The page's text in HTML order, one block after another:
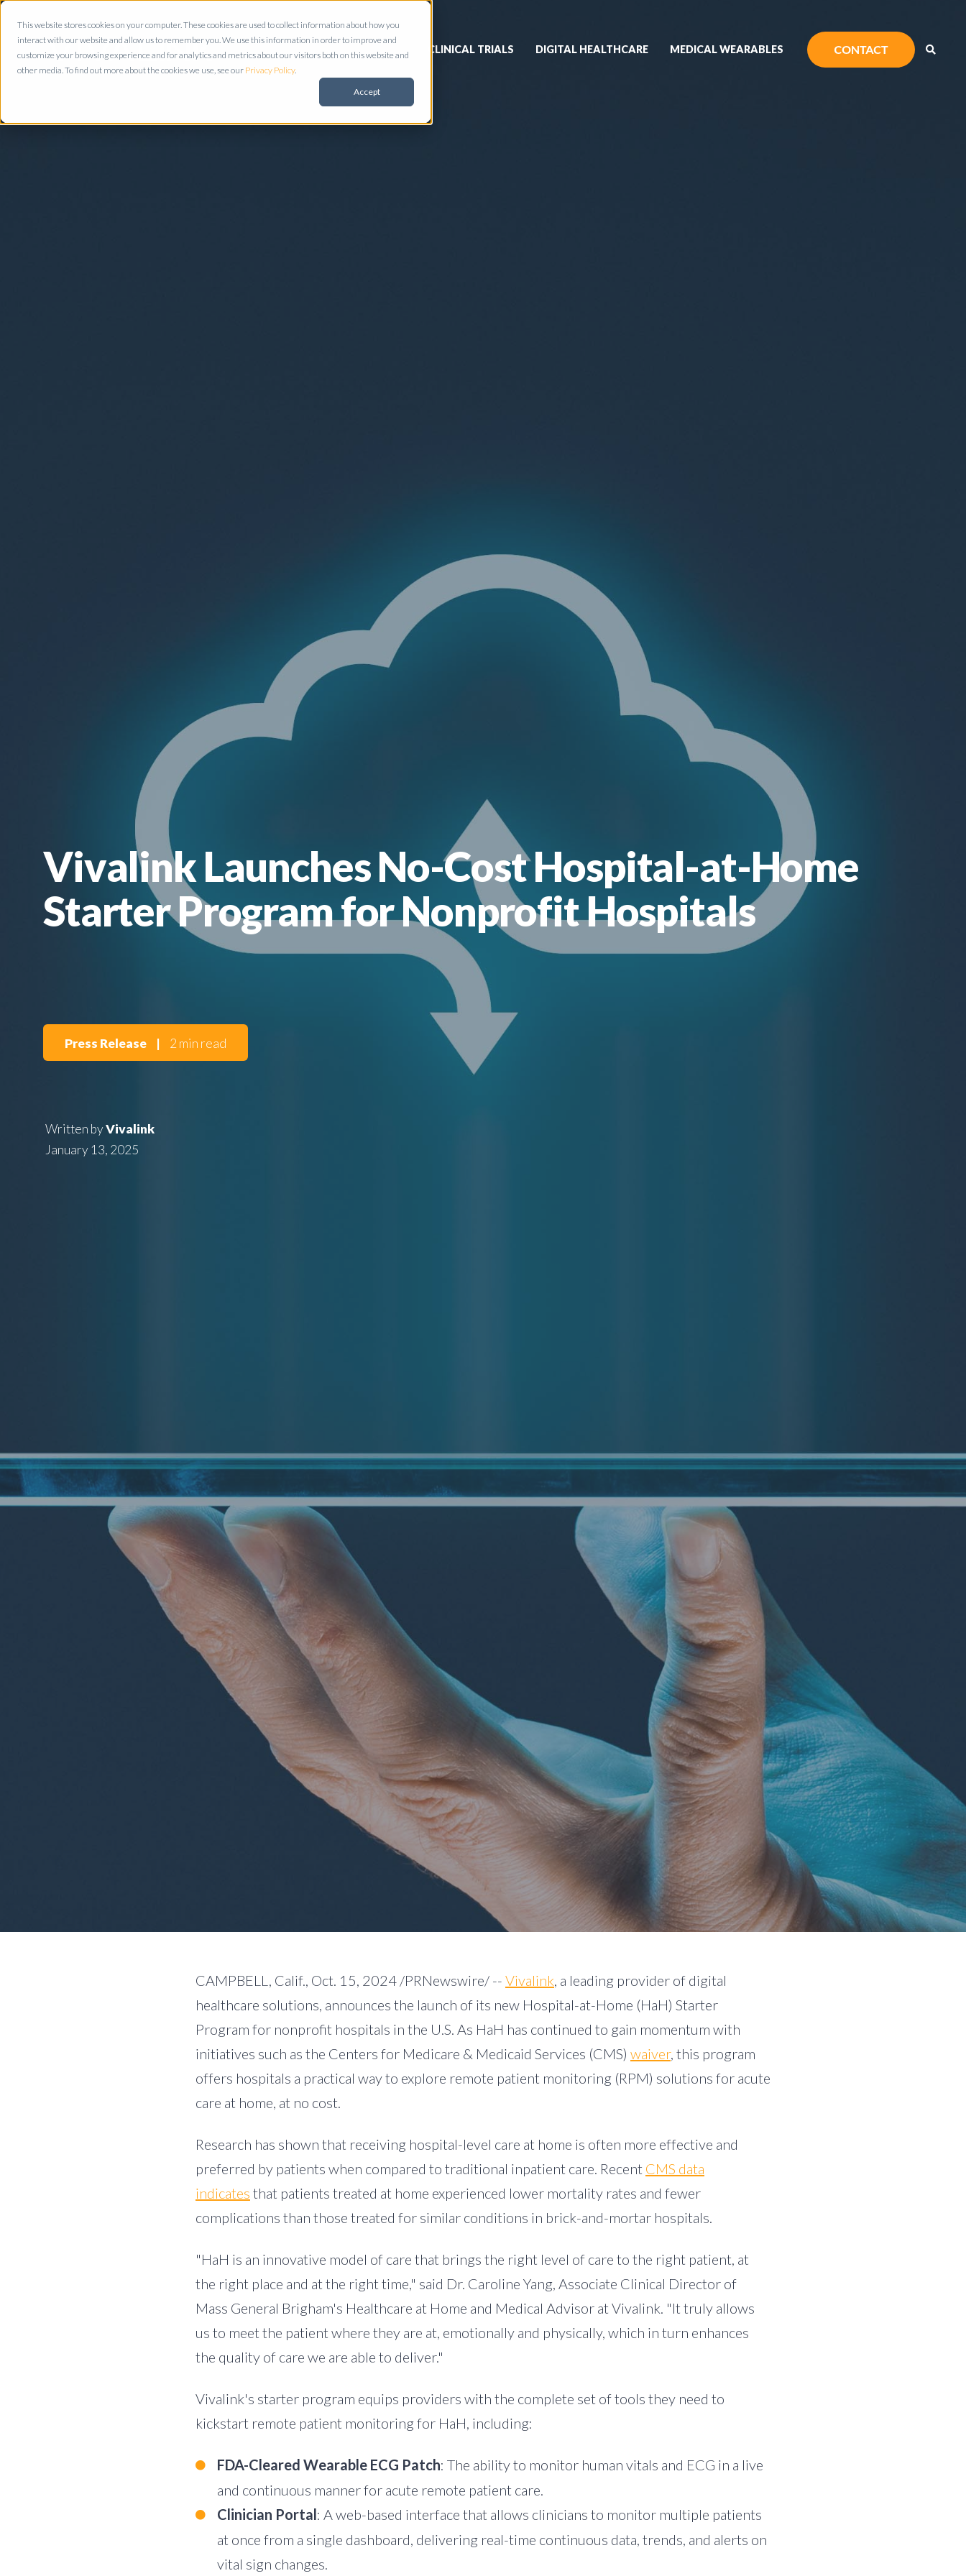
This website stores cookies on your computer. These cookies are used to collect information about how you
interact with our website and allow us to remember you. We use this information in order to improve and
customize your browsing experience and for analytics and metrics about our visitors both on this website and
other media. To find out more about the cookies we use, see our Privacy Policy.
Accept
CLINICAL TRIALS DIGITAL HEALTHCARE MEDICAL WEARABLES
Vivalink Launches No-Cost Hospital-at-Home
Starter Program for Nonprofit Hospitals
Press Release | 2 min read
Written byVivalink
January 13, 2025
CAMPBELL, Calif., Oct. 15, 2024 /PRNewswire/ -- Vivalink, a leading provider of digital
healthcare solutions, announces the launch of its new Hospital-at-Home (HaH) Starter
Program for nonprofit hospitals in the U.S. As HaH has continued to gain momentum with
initiatives such as the Centers for Medicare & Medicaid Services (CMS) waiver, this program
offers hospitals a practical way to explore remote patient monitoring (RPM) solutions for acute
care at home, at no cost.
Research has shown that receiving hospital-level care at home is often more effective and
preferred by patients when compared to traditional inpatient care. Recent CMS data
indicates that patients treated at home experienced lower mortality rates and fewer
complications than those treated for similar conditions in brick-and-mortar hospitals.
"HaH is an innovative model of care that brings the right level of care to the right patient, at
the right place and at the right time," said Dr. Caroline Yang, Associate Clinical Director of
Mass General Brigham's Healthcare at Home and Medical Advisor at Vivalink. "It truly allows
us to meet the patient where they are at, emotionally and physically, which in turn enhances
the quality of care we are able to deliver."
Vivalink's starter program equips providers with the complete set of tools they need to
kickstart remote patient monitoring for HaH, including:
FDA-Cleared Wearable ECG Patch: The ability to monitor human vitals and ECG in a live
and continuous manner for acute remote patient care.
Clinician Portal: A web-based interface that allows clinicians to monitor multiple patients
at once from a single dashboard, delivering real-time continuous data, trends, and alerts on
vital sign changes.